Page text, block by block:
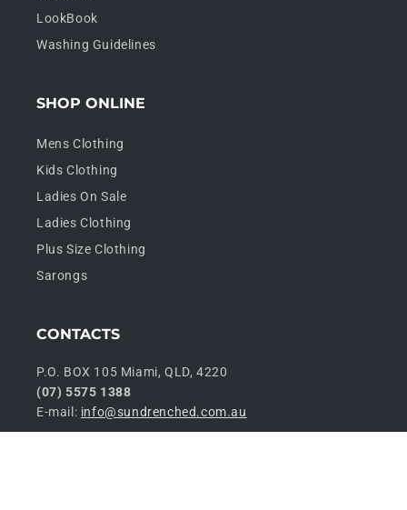
LookBook
Washing Guidelines
SHOP ONLINE
Mens Clothing
Kids Clothing
Ladies On Sale
Ladies Clothing
Plus Size Clothing
Sarongs
CONTACTS
P.O. BOX 105 Miami, QLD, 4220
(07) 5575 1388
E-mail: info@sundrenched.com.au